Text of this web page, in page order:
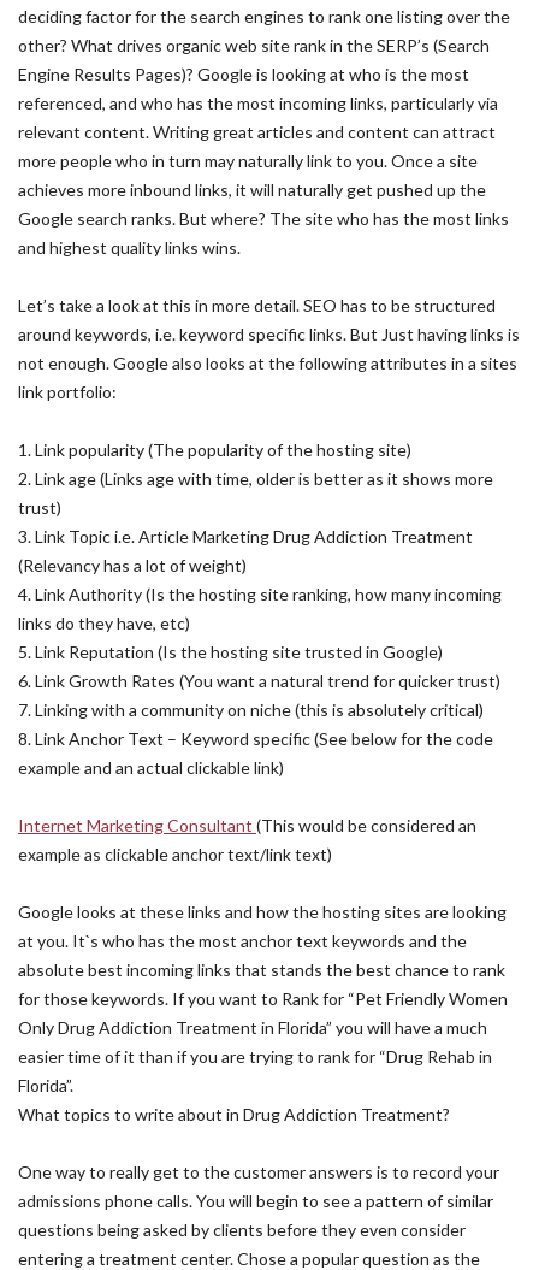
deciding factor for the search engines to rank one listing over the
other? What drives organic web site rank in the SERP’s (Search
Engine Results Pages)? Google is looking at who is the most
referenced, and who has the most incoming links, particularly via
relevant content. Writing great articles and content can attract
more people who in turn may naturally link to you. Once a site
achieves more inbound links, it will naturally get pushed up the
Google search ranks. But where? The site who has the most links
and highest quality links wins.
Let’s take a look at this in more detail. SEO has to be structured
around keywords, i.e. keyword specific links. But Just having links is
not enough. Google also looks at the following attributes in a sites
link portfolio:
1. Link popularity (The popularity of the hosting site)
2. Link age (Links age with time, older is better as it shows more
trust)
3. Link Topic i.e. Article Marketing Drug Addiction Treatment
(Relevancy has a lot of weight)
4. Link Authority (Is the hosting site ranking, how many incoming
links do they have, etc)
5. Link Reputation (Is the hosting site trusted in Google)
6. Link Growth Rates (You want a natural trend for quicker trust)
7. Linking with a community on niche (this is absolutely critical)
8. Link Anchor Text – Keyword specific (See below for the code
example and an actual clickable link)
Internet Marketing Consultant (This would be considered an
example as clickable anchor text/link text)
Google looks at these links and how the hosting sites are looking
at you. It`s who has the most anchor text keywords and the
absolute best incoming links that stands the best chance to rank
for those keywords. If you want to Rank for “Pet Friendly Women
Only Drug Addiction Treatment in Florida” you will have a much
easier time of it than if you are trying to rank for “Drug Rehab in
Florida”.
What topics to write about in Drug Addiction Treatment?
One way to really get to the customer answers is to record your
admissions phone calls. You will begin to see a pattern of similar
questions being asked by clients before they even consider
entering a treatment center. Chose a popular question as the